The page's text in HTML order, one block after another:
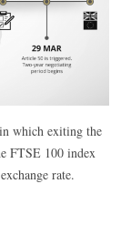
which exiting the
FTSE 100 index
rate.